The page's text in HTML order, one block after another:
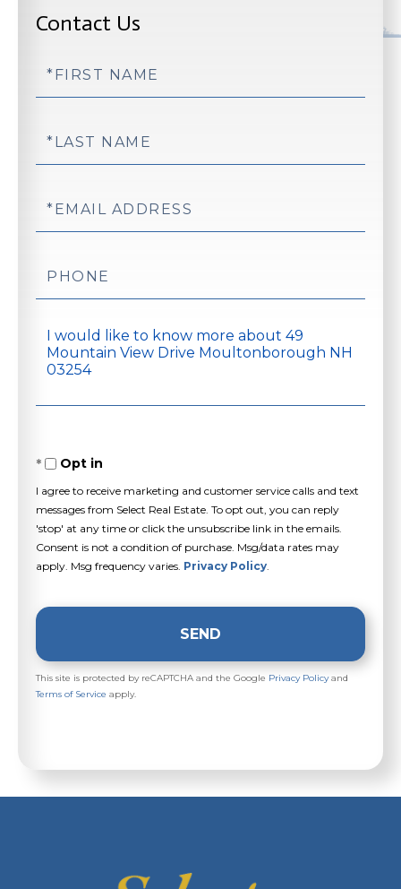
Contact Us
First
Last
Email
Questions
or
Opt in
I agree to receive marketing and customer service calls and text
messages from Select Real Estate. To opt out, you can reply
'stop' at any time or click the unsubscribe link in the emails.
Consent is not a condition of purchase. Msg/data rates may
apply. Msg frequency varies. Privacy Policy
SEND
This site is protected by reCAPTCHA and the Google Privacy Policyand
Terms of Service apply.